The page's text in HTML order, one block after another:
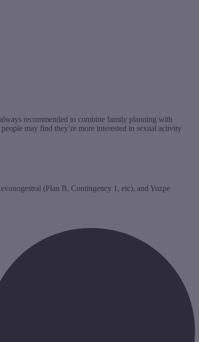
recommended to combine family planning with
may find they’re more interested in sexual activity
(Plan B, Contingency 1, etc), and Yuzpe